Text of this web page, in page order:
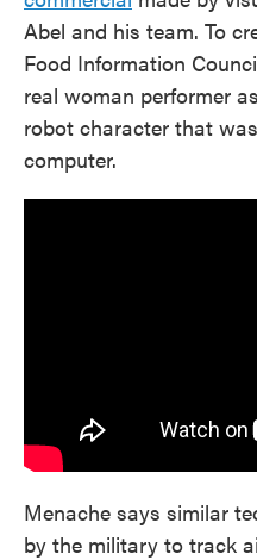
Abel and his team. To
Food Information
real woman performer
robot character that
computer.
Menache says similar
by the military to track